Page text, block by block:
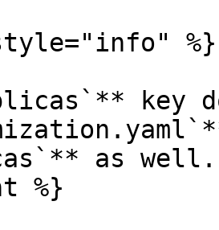
%}
key
as well.
%}